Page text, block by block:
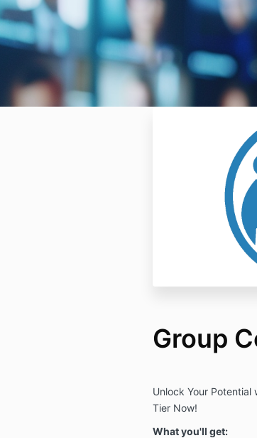
Group
Unlock Your Potential
Tier Now!
What you'll get: